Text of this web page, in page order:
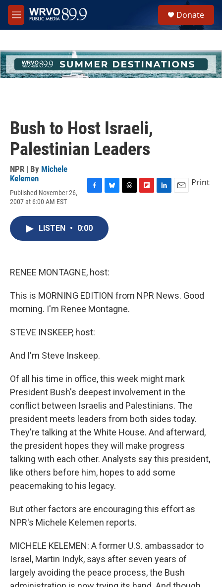
Skip to main content
M
e
h
u
e
Donate
Bush to Host Israeli,
Palestinian Leaders
NPR | By Michele
Kelemen
Published November 26,
2007 at 6:00 AM EST
c
e
b
o
e
s
k
Print
LISTEN • 0:00
RENEE MONTAGNE, host:
This is MORNING EDITION from NPR News. Good
morning. I'm Renee Montagne.
STEVE INSKEEP, host:
And I'm Steve Inskeep.
Of all his time in office, this week might mark
President Bush's deepest involvement in the
conflict between Israelis and Palestinians. The
president meets leaders from both sides today.
They're talking at the White House. And afterward,
the president hopes they will make progress
talking with each other. Analysts say this president,
like others before him, hopes to add some
peacemaking to his legacy.
But other factors are encouraging this effort as
NPR's Michele Kelemen reports.
MICHELE KELEMEN: A former U.S. ambassador to
Israel, Martin Indyk, says after seven years of
largely avoiding the peace process, the Bush